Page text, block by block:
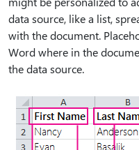
data source, like a list,
with the document.
Word where in the
the data source.